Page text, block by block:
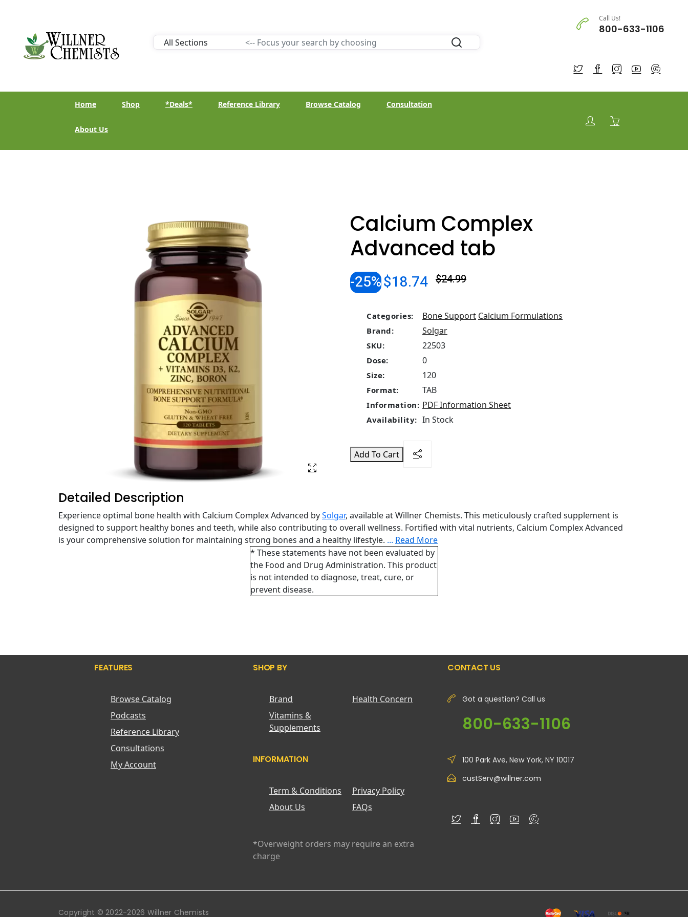
Call Us!
800-633-1106
Home Shop *Deals* Reference Library Browse Catalog Consultation
About Us
Calcium Complex
Advanced tab
-25%$18.74 $24.99
Categories: Bone Support Calcium Formulations
Brand: Solgar
SKU: 22503
Dose: 0
Size: 120
Format: TAB
Information: PDF Information Sheet
Availability: In Stock
Add To Cart
Detailed Description
Experience optimal bone health with Calcium Complex Advanced bySolgar, available at Willner Chemists. This meticulously crafted supplement is
designed to support healthy bones and teeth, while also contributing to overall wellness. Fortified with vital nutrients, Calcium Complex Advanced
is your comprehensive solution for maintaining strong bones and a healthy lifestyle. ... Read More
* These statements have not been evaluated by
the Food and Drug Administration. This product
is not intended to diagnose, treat, cure, or
prevent disease.
FEATURES
Browse Catalog
Podcasts
Reference Library
Consultations
My Account
SHOP BY
Brand
Health Concern
Vitamins &
Supplements
INFORMATION
Term & Conditions
Privacy Policy
About Us
FAQs
*Overweight orders may require an extra
charge
CONTACT US
Got a question? Call us
800-633-1106
100 Park Ave, New York, NY 10017
custServ@willner.com
Copyright © 2022-2026 Willner Chemists